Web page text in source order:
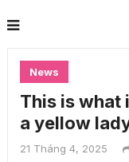
News
This is what
a yellow
21 Tháng 4, 2025